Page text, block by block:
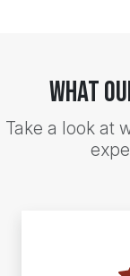
What
Take a look at